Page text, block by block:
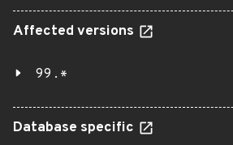
Affected versions
99.*
Database specific